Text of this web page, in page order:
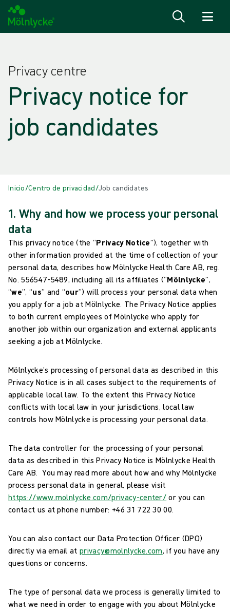
Privacy centre
Privacy notice for
job candidates
Inicio/Centro de privacidad/Job candidates
1. Why and how we process your personal
data
This privacy notice (the “Privacy Notice”), together with
other information provided at the time of collection of your
personal data, describes how Mölnlycke Health Care AB, reg.
No. 556547-5489, including all its affiliates (“Mölnlycke”,
“we”, “us” and “our”) will process your personal data when
you apply for a job at Mölnlycke. The Privacy Notice applies
to both current employees of Mölnlycke who apply for
another job within our organization and external applicants
seeking a job at Mölnlycke.
Mölnlycke’s processing of personal data as described in this
Privacy Notice is in all cases subject to the requirements of
applicable local law. To the extent this Privacy Notice
conflicts with local law in your jurisdictions, local law
controls how Mölnlycke is processing your personal data.
The data controller for the processing of your personal
data as described in this Privacy Notice is Mölnlycke Health
Care AB. You may read more about how and why Mölnlycke
process personal data in general, please visit
https://www.molnlycke.com/privacy-center/ or you can
contact us at phone number: +46 31 722 30 00.
You can also contact our Data Protection Officer (DPO)
directly via email atprivacy@molnlycke.com, if you have any
questions or concerns.
The type of personal data we process is generally limited to
what we need in order to engage with you about Mölnlycke